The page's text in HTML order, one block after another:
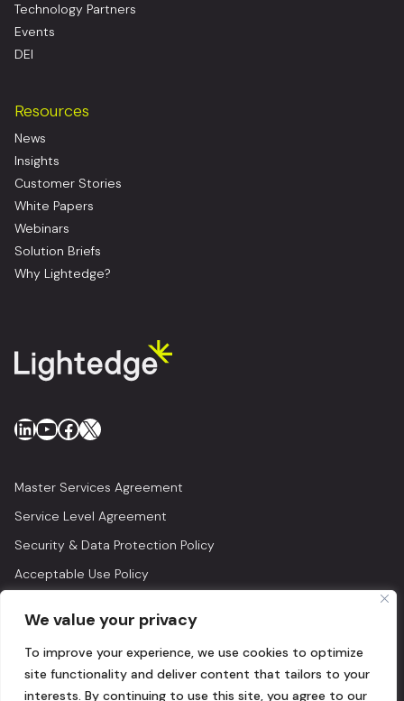
We value your privacy
To improve your experience, we use cookies to optimize
site functionality and deliver content that tailors to your
interests. By continuing to use this site, you agree to our
Technology Partners
Events
DEI
Resources
News
Insights
Customer Stories
White Papers
Webinars
Solution Briefs
Why Lightedge?
LinkedIn
YouTube
Facebook
X
Master Services Agreement
Service Level Agreement
Security & Data Protection Policy
Acceptable Use Policy
© 2026 Lightedge